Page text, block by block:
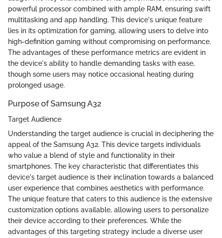
powerful processor combined with ample RAM, ensuring swift
multitasking and app handling. This device's unique feature
lies in its optimization for gaming, allowing users to delve into
high-definition gaming without compromising on performance.
The advantages of these performance metrics are evident in
the device's ability to handle demanding tasks with ease,
though some users may notice occasional heating during
prolonged usage.
Purpose of Samsung A32
Target Audience
Understanding the target audience is crucial in deciphering the
appeal of the Samsung A32. This device targets individuals
who value a blend of style and functionality in their
smartphones. The key characteristic that differentiates this
device's target audience is their inclination towards a balanced
user experience that combines aesthetics with performance.
The unique feature that caters to this audience is the extensive
customization options available, allowing users to personalize
their device according to their preferences. While the
advantages of this targeting strategy include a diverse user